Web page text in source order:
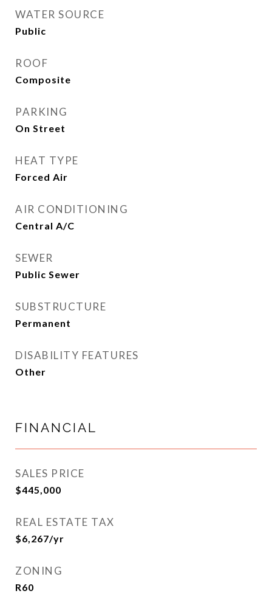
WATER SOURCE
Public
ROOF
Composite
PARKING
On Street
HEAT TYPE
Forced Air
AIR CONDITIONING
Central A/C
SEWER
Public Sewer
SUBSTRUCTURE
Permanent
DISABILITY FEATURES
Other
FINANCIAL
SALES PRICE
$445,000
REAL ESTATE TAX
$6,267/yr
ZONING
R60